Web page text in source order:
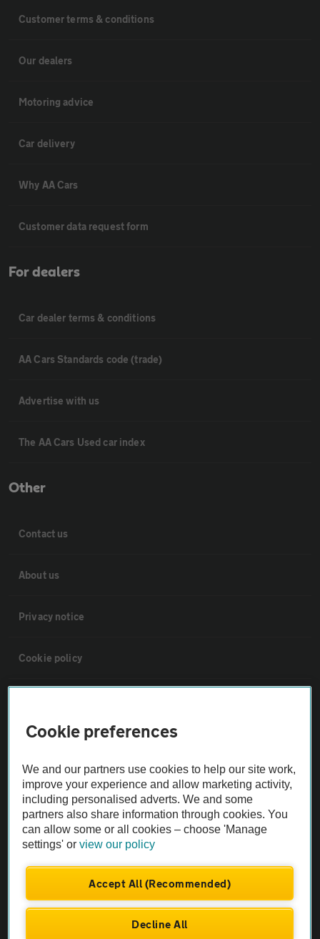
Customer terms & conditions
Our dealers
Motoring advice
Car delivery
Why AA Cars
Customer data request form
For dealers
Car dealer terms & conditions
AA Cars Standards code (trade)
Advertise with us
The AA Cars Used car index
Other
Contact us
About us
Privacy notice
Cookie policy
The AA recommends an AA Cars Vehicle Inspection before purchase.
Not all cars are mechanically checked by the AA.
Vehicle Inspection
Cookie preferences
We and our partners use cookies to help our site work,
improve your experience and allow marketing activity,
including personalised adverts. We and some
partners also share information through cookies. You
can allow some or all cookies – choose 'Manage
settings' orview our policy
Accept All (Recommended)
Decline All